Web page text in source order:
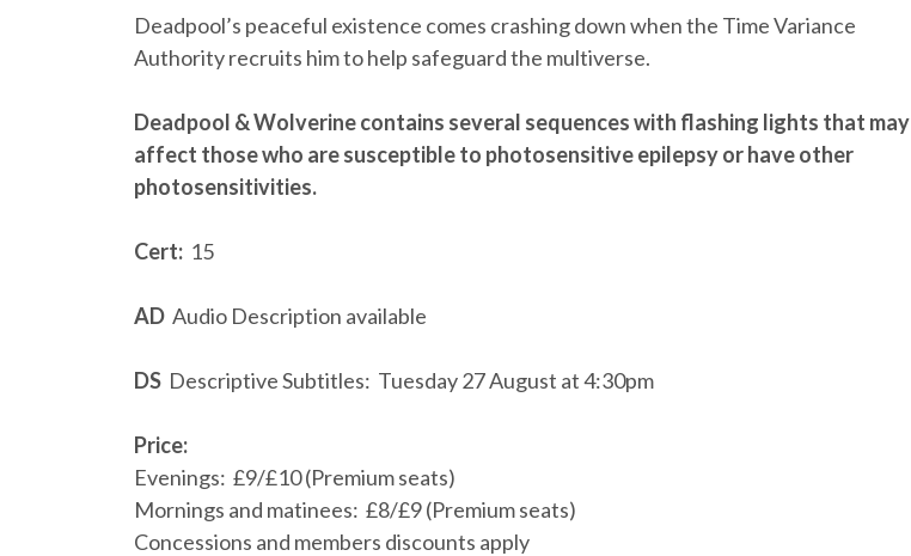
Deadpool’s peaceful existence comes crashing down when the Time Variance
Authority recruits him to help safeguard the multiverse.
Deadpool & Wolverine contains several sequences with flashing lights that may
affect those who are susceptible to photosensitive epilepsy or have other
photosensitivities.
Cert: 15
AD Audio Description available
DS Descriptive Subtitles: Tuesday 27 August at 4:30pm
Price:
Evenings: £9/£10 (Premium seats)
Mornings and matinees: £8/£9 (Premium seats)
Concessions and members discounts apply